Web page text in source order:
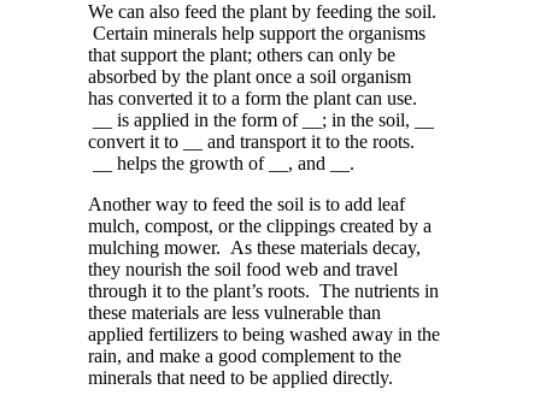
We can also feed the plant by feeding the soil.
Certain minerals help support the organisms
that support the plant; others can only be
absorbed by the plant once a soil organism
has converted it to a form the plant can use.
__ is applied in the form of __; in the soil, __
convert it to __ and transport it to the roots.
__ helps the growth of __, and __.
Another way to feed the soil is to add leaf
mulch, compost, or the clippings created by a
mulching mower. As these materials decay,
they nourish the soil food web and travel
through it to the plant’s roots. The nutrients in
these materials are less vulnerable than
applied fertilizers to being washed away in the
rain, and make a good complement to the
minerals that need to be applied directly.